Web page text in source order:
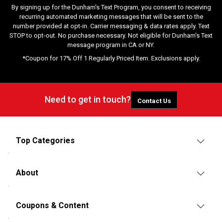
By signing up for the Dunham's Text Program, you consent to receiving
recurring automated marketing messages that will be sent to the
number provided at opt-in. Carrier messaging & data rates apply. Text
STOP to opt-out. No purchase necessary. Not eligible for Dunham's Text
message program in CA or NY.
*Coupon for 17% Off 1 Regularly Priced Item. Exclusions apply.
Need to get in touch? Contact Us
Top Categories
About
Coupons & Content